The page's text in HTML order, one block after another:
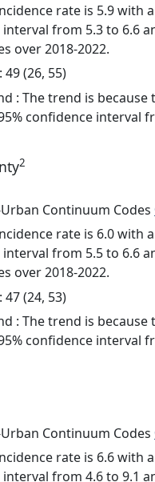
rate is 5.9 with
from 5.3 to 6.6
over 2018-2022.
: 49 (26, 55)
: The trend is because
confidence interval
2
Continuum Codes
rate is 6.0 with
from 5.5 to 6.6
over 2018-2022.
: 47 (24, 53)
: The trend is because
confidence interval
Continuum Codes
rate is 6.6 with
from 4.6 to 9.1